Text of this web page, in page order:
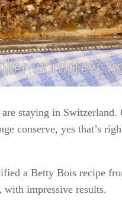
staying in
conserve, yes that’s
a Betty Bois recipe
impressive results.